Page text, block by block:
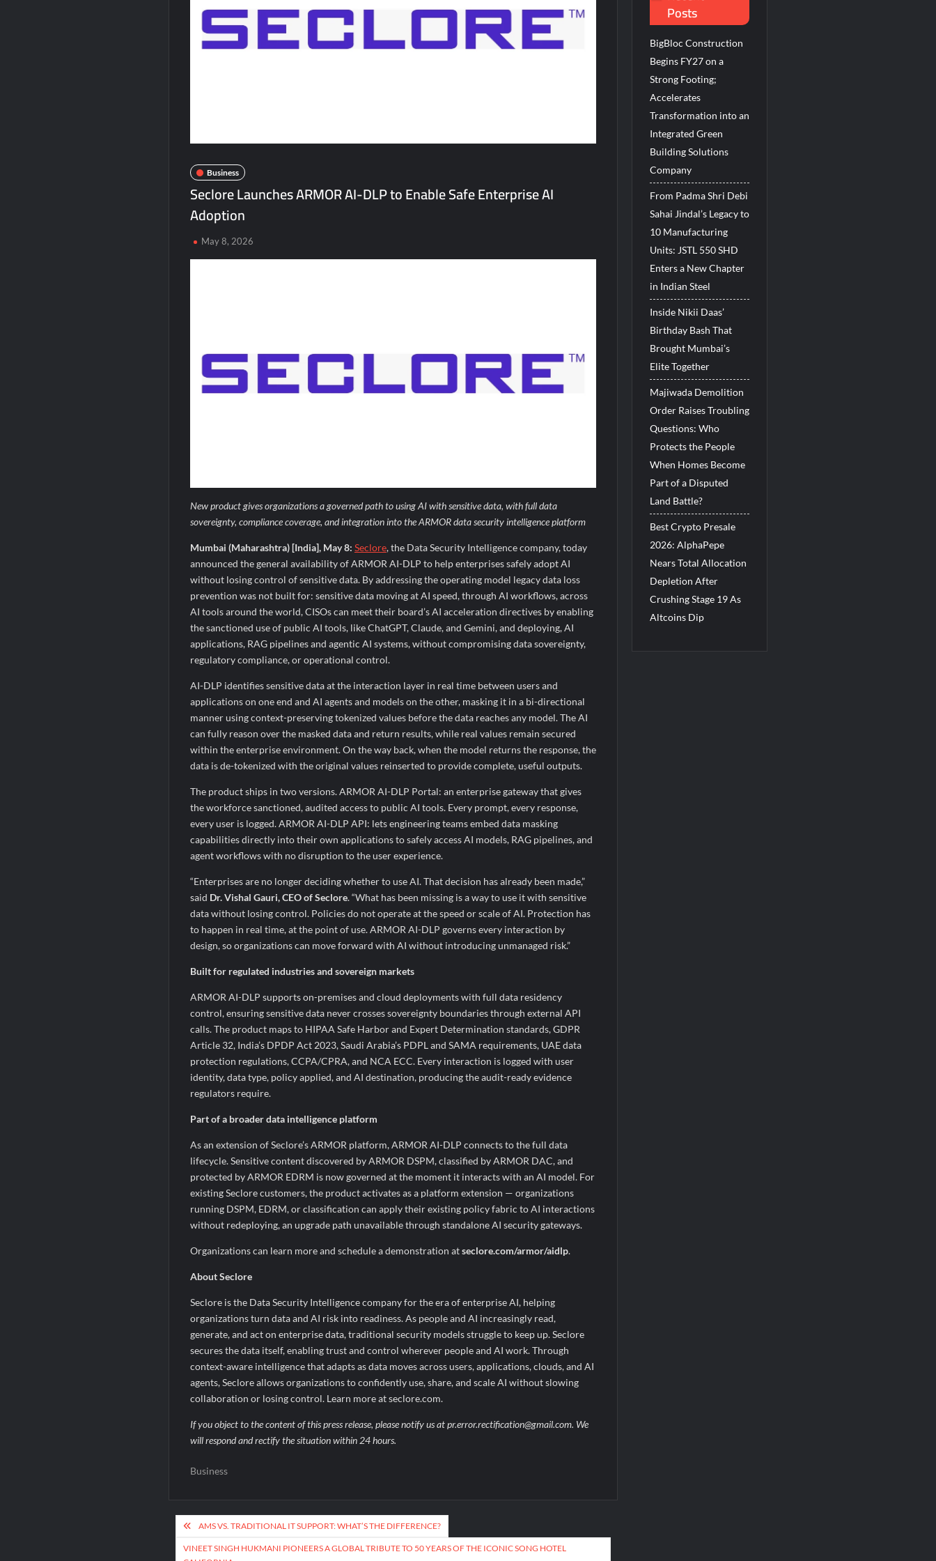
Second edition of ‘Homeopathy for Anemia’ released in New Delhi
Ministry of Agriculture, Food and Rural Affairs and aT Host “2026 K-Food Fair in New Delhi, India”
Business
Seclore Launches ARMOR AI-DLP to Enable Safe Enterprise AI
Adoption
May 8, 2026
New product gives organizations a governed path to using AI with sensitive data, with full data
sovereignty, compliance coverage, and integration into the ARMOR data security intelligence platform
Mumbai (Maharashtra) [India], May 8: Seclore, the Data Security Intelligence company, today
announced the general availability of ARMOR AI-DLP to help enterprises safely adopt AI
without losing control of sensitive data. By addressing the operating model legacy data loss
prevention was not built for: sensitive data moving at AI speed, through AI workflows, across
AI tools around the world, CISOs can meet their board’s AI acceleration directives by enabling
the sanctioned use of public AI tools, like ChatGPT, Claude, and Gemini, and deploying, AI
applications, RAG pipelines and agentic AI systems, without compromising data sovereignty,
regulatory compliance, or operational control.
AI-DLP identifies sensitive data at the interaction layer in real time between users and
applications on one end and AI agents and models on the other, masking it in a bi-directional
manner using context-preserving tokenized values before the data reaches any model. The AI
can fully reason over the masked data and return results, while real values remain secured
within the enterprise environment. On the way back, when the model returns the response, the
data is de-tokenized with the original values reinserted to provide complete, useful outputs.
The product ships in two versions. ARMOR AI-DLP Portal: an enterprise gateway that gives
the workforce sanctioned, audited access to public AI tools. Every prompt, every response,
every user is logged. ARMOR AI-DLP API: lets engineering teams embed data masking
capabilities directly into their own applications to safely access AI models, RAG pipelines, and
agent workflows with no disruption to the user experience.
“Enterprises are no longer deciding whether to use AI. That decision has already been made,”
said Dr. Vishal Gauri, CEO of Seclore. “What has been missing is a way to use it with sensitive
data without losing control. Policies do not operate at the speed or scale of AI. Protection has
to happen in real time, at the point of use. ARMOR AI-DLP governs every interaction by
design, so organizations can move forward with AI without introducing unmanaged risk.”
Built for regulated industries and sovereign markets
ARMOR AI-DLP supports on-premises and cloud deployments with full data residency
control, ensuring sensitive data never crosses sovereignty boundaries through external API
calls. The product maps to HIPAA Safe Harbor and Expert Determination standards, GDPR
Article 32, India’s DPDP Act 2023, Saudi Arabia’s PDPL and SAMA requirements, UAE data
protection regulations, CCPA/CPRA, and NCA ECC. Every interaction is logged with user
identity, data type, policy applied, and AI destination, producing the audit-ready evidence
regulators require.
Part of a broader data intelligence platform
As an extension of Seclore’s ARMOR platform, ARMOR AI-DLP connects to the full data
lifecycle. Sensitive content discovered by ARMOR DSPM, classified by ARMOR DAC, and
protected by ARMOR EDRM is now governed at the moment it interacts with an AI model. For
existing Seclore customers, the product activates as a platform extension — organizations
running DSPM, EDRM, or classification can apply their existing policy fabric to AI interactions
without redeploying, an upgrade path unavailable through standalone AI security gateways.
Organizations can learn more and schedule a demonstration atseclore.com/armor/aidlp.
About Seclore
Seclore is the Data Security Intelligence company for the era of enterprise AI, helping
organizations turn data and AI risk into readiness. As people and AI increasingly read,
generate, and act on enterprise data, traditional security models struggle to keep up. Seclore
secures the data itself, enabling trust and control wherever people and AI work. Through
context-aware intelligence that adapts as data moves across users, applications, clouds, and AI
agents, Seclore allows organizations to confidently use, share, and scale AI without slowing
collaboration or losing control. Learn more at seclore.com.
If you object to the content of this press release, please notify us at pr.error.rectification@gmail.com. We
will respond and rectify the situation within 24 hours.
Business
Post
navigation
AMS VS. TRADITIONAL IT SUPPORT: WHAT’S THE DIFFERENCE?
VINEET SINGH HUKMANI PIONEERS A GLOBAL TRIBUTE TO 50 YEARS OF THE ICONIC SONG HOTEL
Posts
BigBloc Construction
Begins FY27 on a
Strong Footing;
Accelerates
Transformation into an
Integrated Green
Building Solutions
Company
From Padma Shri Debi
Sahai Jindal’s Legacy to
10 Manufacturing
Units: JSTL 550 SHD
Enters a New Chapter
in Indian Steel
Inside Nikii Daas’
Birthday Bash That
Brought Mumbai’s
Elite Together
Majiwada Demolition
Order Raises Troubling
Questions: Who
Protects the People
When Homes Become
Part of a Disputed
Land Battle?
Best Crypto Presale
2026: AlphaPepe
Nears Total Allocation
Depletion After
Crushing Stage 19 As
Altcoins Dip